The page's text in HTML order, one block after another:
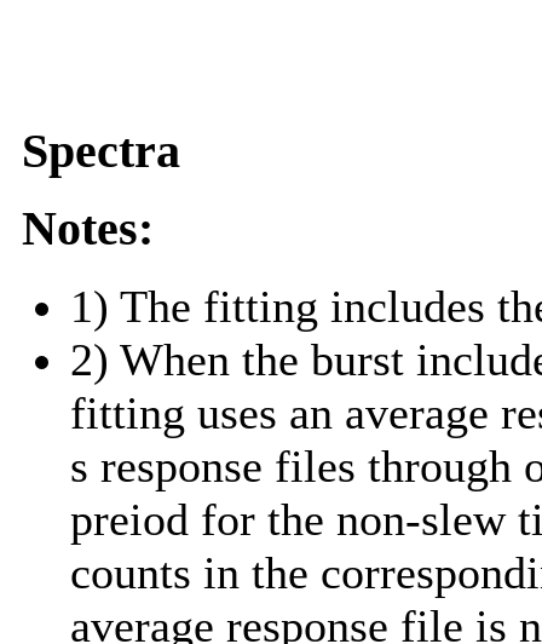
Spectra
Notes:
1) The fitting includes
2) When the burst
fitting uses an average
s response files through
preiod for the non-slew
counts in the
average response file is